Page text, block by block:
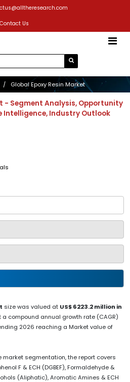
Contact Us
Global Epoxy Resin Market
- Segment Analysis, Opportunity
Intelligence, Industry Outlook
size was valued at US$ 6223.2 million in
compound annual growth rate (CAGR)
2026 reaching a Market value of
market segmentation, the report covers
F & ECH (DGBEF), Formaldehyde &
(Aliphatic), Aromatic Amines & ECH